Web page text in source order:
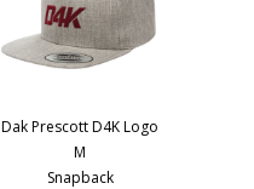
Dak Prescott D4K Logo
M
Snapback